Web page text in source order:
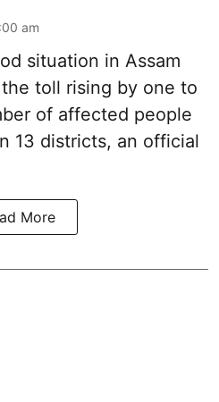
am
situation in Assam
toll rising by one to
of affected people
13 districts, an official
More